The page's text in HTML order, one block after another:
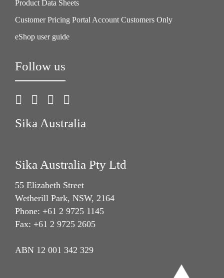
Product Data Sheets
Customer Pricing Portal Account Customers Only
eShop user guide
Follow us
Sika Australia
Sika Australia Pty Ltd
55 Elizabeth Street
Wetherill Park, NSW, 2164
Phone: +61 2 9725 1145
Fax: +61 2 9725 2605
ABN 12 001 342 329